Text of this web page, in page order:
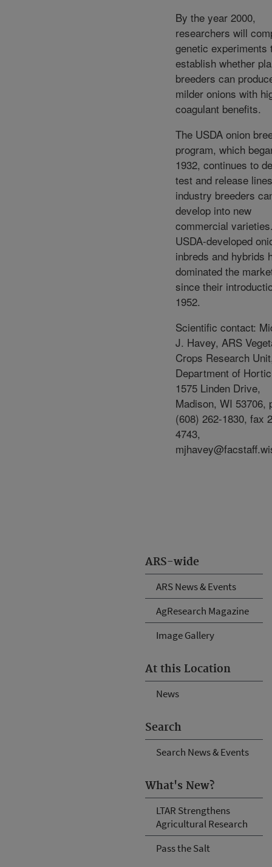
ARS-wide
ARS News & Events
AgResearch Magazine
Image Gallery
At this Location
News
Search
Search News & Events
What's New?
LTAR Strengthens
Agricultural Research
Pass the Salt
By the year 2000,
researchers will
genetic experiments
establish whether
breeders can
milder onions with
coagulant benefits.
The USDA onion
program, which
1932, continues to
test and release
industry breeders
develop into new
commercial
USDA-developed
inbreds and hybrids
dominated the
since their
1952.
Scientific contact:
J. Havey, ARS
Crops Research
Department of
1575 Linden Drive,
Madison, WI 53706,
(608) 262-1830, fax
4743,